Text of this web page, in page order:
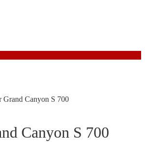
Grand Canyon S 700
Canyon S 700